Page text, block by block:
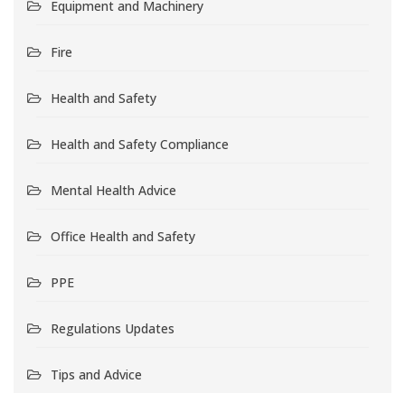
Equipment and Machinery
Fire
Health and Safety
Health and Safety Compliance
Mental Health Advice
Office Health and Safety
PPE
Regulations Updates
Tips and Advice